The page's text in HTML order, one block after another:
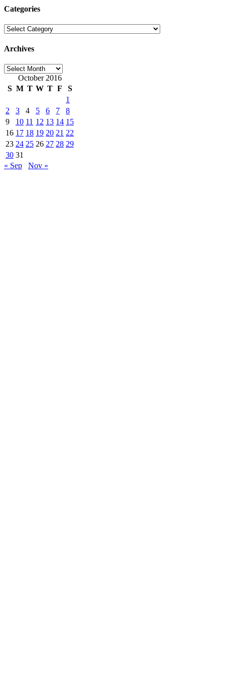
Categories
Categories
Archives
Archives
October 2016
S M T W T F
S
1
2
3 4 5 6 7
8
9
10 11 12 13 14 15
16 17 18 19 20 21 22
23 24 25 26 27 28 29
30 31
« Sep
Nov »